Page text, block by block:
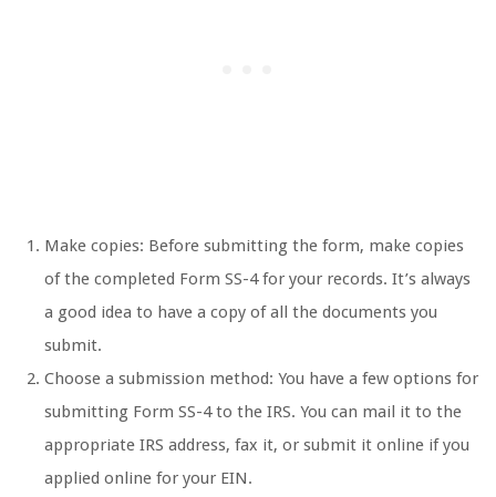
Make copies: Before submitting the form, make copies
of the completed Form SS-4 for your records. It’s always
a good idea to have a copy of all the documents you
submit.
Choose a submission method: You have a few options for
submitting Form SS-4 to the IRS. You can mail it to the
appropriate IRS address, fax it, or submit it online if you
applied online for your EIN.